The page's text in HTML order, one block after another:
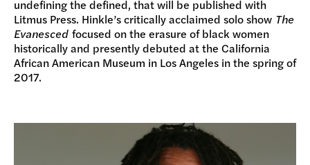
undefining the defined, that will be published with
Litmus Press. Hinkle’s critically acclaimed solo show The
Evanesced focused on the erasure of black women
historically and presently debuted at the California
African American Museum in Los Angeles in the spring of
2017.